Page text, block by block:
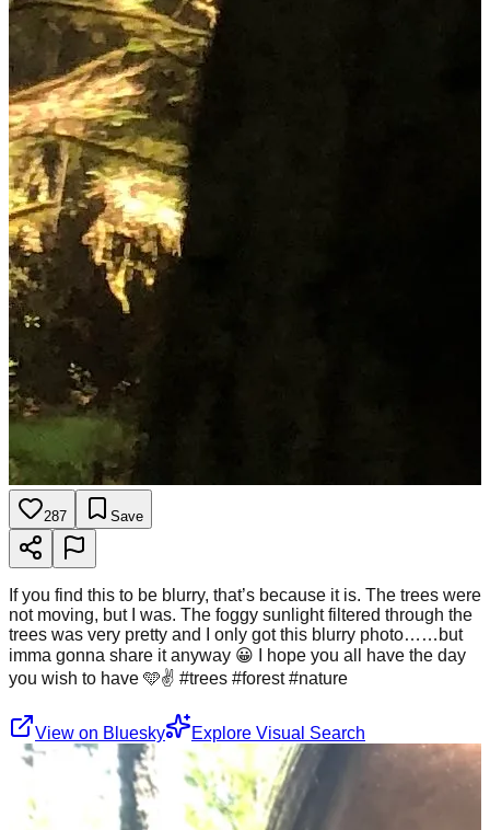
287 Save
If you find this to be blurry, that’s because it is. The trees were
not moving, but I was. The foggy sunlight filtered through the
trees was very pretty and I only got this blurry photo……but
imma gonna share it anyway 😀 I hope you all have the day
you wish to have 🩵✌️ #trees #forest #nature
View on Bluesky Explore Visual Search